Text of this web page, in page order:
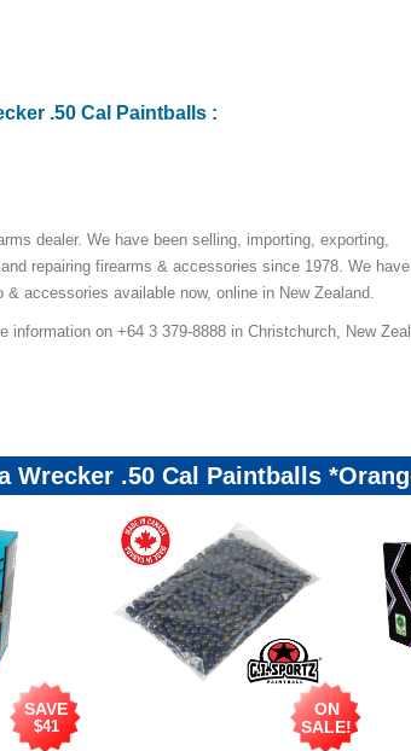
.50 Cal Paintballs :
dealer. We have been selling, importing, exporting,
repairing firearms & accessories since 1978. We
& accessories available now, online in New Zealand.
information on +64 3 379-8888 in Christchurch, New
Wrecker .50 Cal Paintballs
SAVE
$41
ON
SALE!